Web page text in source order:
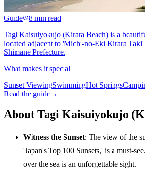
Guide
8 min read
Tagi Kaisuiyokujo (Kirara Beach) is a
located adjacent to 'Michi-no-Eki Kirara
Shimane Prefecture.
What makes it special
Sunset ViewingSwimmingHot Springs
Read the guide→
About Tagi Kaisuiyokujo
Witness the Sunset: The view of the
'Japan's Top 100 Sunsets,' is a must-
over the sea is an unforgettable sight.